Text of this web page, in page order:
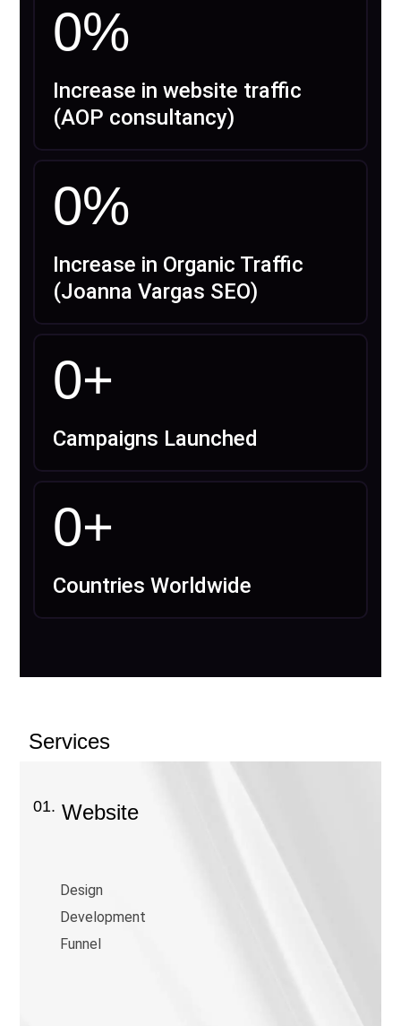
0%
Increase in website traffic
(AOP consultancy)
0%
Increase in Organic Traffic
(Joanna Vargas SEO)
0+
Campaigns Launched
0+
Countries Worldwide
Services
01. Website
Design
Development
Funnel